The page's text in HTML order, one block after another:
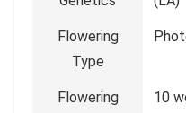
Flowering
Type
Flowering
10